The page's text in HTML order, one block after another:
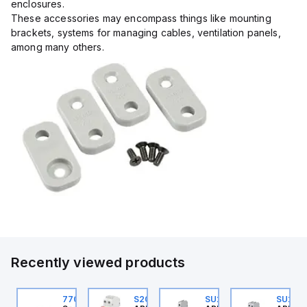
enclosures.
These accessories may encompass things like mounting
brackets, systems for managing cables, ventilation panels,
among many others.
Recently viewed products
770006313
S202MR-K20
SU201ML-C60